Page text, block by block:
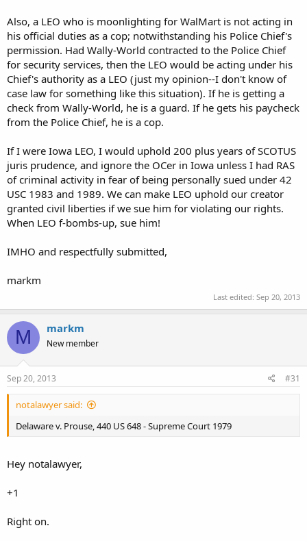
Also, a LEO who is moonlighting for WalMart is not acting in
his official duties as a cop; notwithstanding his Police Chief's
permission. Had Wally-World contracted to the Police Chief
for security services, then the LEO would be acting under his
Chief's authority as a LEO (just my opinion--I don't know of
case law for something like this situation). If he is getting a
check from Wally-World, he is a guard. If he gets his paycheck
from the Police Chief, he is a cop.
If I were Iowa LEO, I would uphold 200 plus years of SCOTUS
juris prudence, and ignore the OCer in Iowa unless I had RAS
of criminal activity in fear of being personally sued under 42
USC 1983 and 1989. We can make LEO uphold our creator
granted civil liberties if we sue him for violating our rights.
When LEO f-bombs-up, sue him!
IMHO and respectfully submitted,
markm
Last edited: Sep 20, 2013
M markm
New member
Sep 20, 2013 #31
notalawyer said:
Delaware v. Prouse, 440 US 648 - Supreme Court 1979
Hey notalawyer,
+1
Right on.